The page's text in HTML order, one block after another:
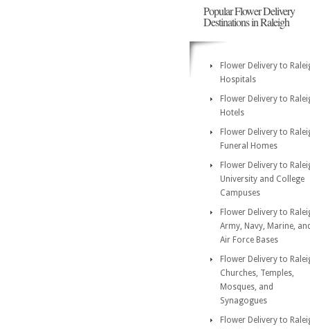
Popular Flower Delivery
Destinations in Raleigh
Flower Delivery to
Hospitals
Flower Delivery to
Hotels
Flower Delivery to
Funeral Homes
Flower Delivery to
University and College
Campuses
Flower Delivery to
Army, Navy, Marine,
Air Force Bases
Flower Delivery to
Churches, Temples,
Mosques, and
Synagogues
Flower Delivery to